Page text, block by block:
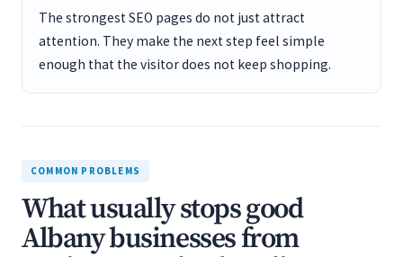
The strongest SEO pages do not just attract
attention. They make the next step feel simple
enough that the visitor does not keep shopping.
COMMON PROBLEMS
What usually stops good
Albany businesses from